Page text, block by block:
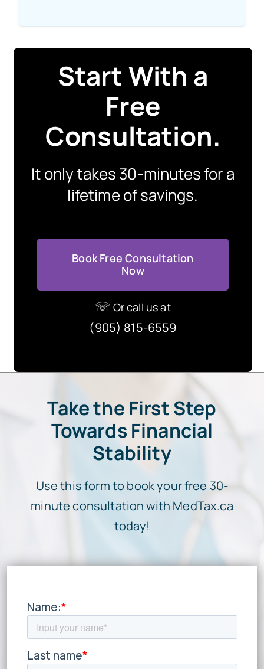
Start With a
Free
Consultation.
It only takes 30-minutes for a
lifetime of savings.
Book Free Consultation
Now
☏ Or call us at
(905) 815-6559
Take the First Step
Towards Financial
Stability
Use this form to book your free 30-
minute consultation with MedTax.ca
today!